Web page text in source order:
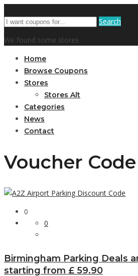
Search
We found some stores
Home
Browse Coupons
Stores
Stores Alt
Categories
News
Contact
Voucher Code
0
0
Birmingham Parking Deals
starting from £ 59.90